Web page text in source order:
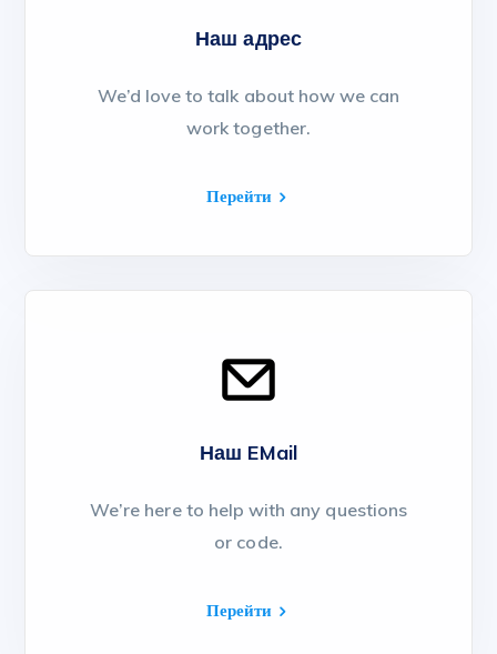
Наш адрес
We’d love to talk about how we can
work together.
Перейти
Наш EMail
We’re here to help with any questions
or code.
Перейти